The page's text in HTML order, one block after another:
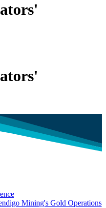
Mining's Gold Operations